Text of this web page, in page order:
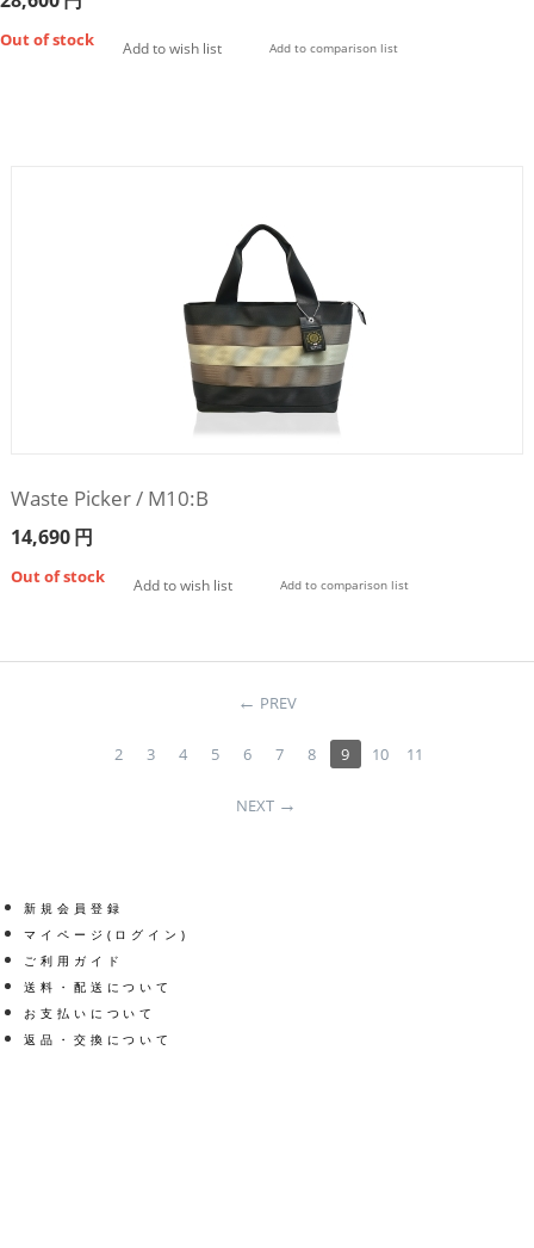
Out of stock Add to wish list Add to comparison list
Waste Picker / M10:B
14,690円
Out of stock Add to wish list Add to comparison list
PREV
2 3 4 5 6 7 8 9 10 11
NEXT
新規会員登録
マイページ(ログイン)
ご利用ガイド
送料・配送について
お支払いについて
返品・交換について